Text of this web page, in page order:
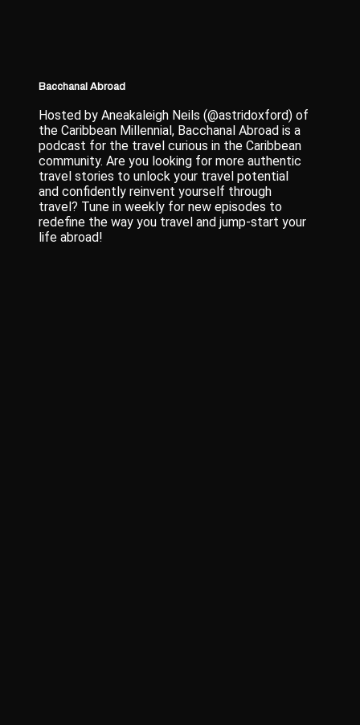
Bacchanal Abroad
Hosted by Aneakaleigh Neils (@astridoxford) of
the Caribbean Millennial, Bacchanal Abroad is a
podcast for the travel curious in the Caribbean
community. Are you looking for more authentic
travel stories to unlock your travel potential
and confidently reinvent yourself through
travel? Tune in weekly for new episodes to
redefine the way you travel and jump-start your
life abroad!